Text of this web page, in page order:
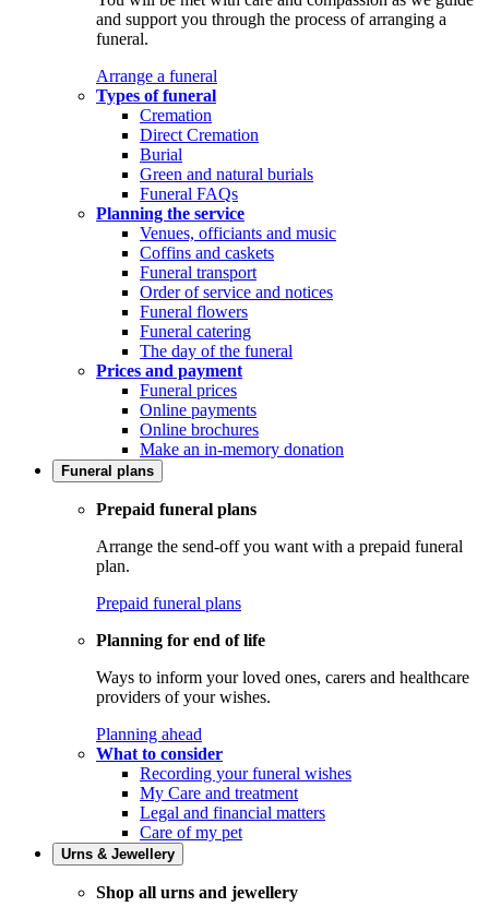
and support you through the process of arranging a
funeral.
Arrange a funeral
Types of funeral
Cremation
Direct Cremation
Burial
Green and natural burials
Funeral FAQs
Planning the service
Venues, officiants and music
Coffins and caskets
Funeral transport
Order of service and notices
Funeral flowers
Funeral catering
The day of the funeral
Prices and payment
Funeral prices
Online payments
Online brochures
Make an in-memory donation
Funeral plans
Prepaid funeral plans
Arrange the send-off you want with a prepaid funeral
plan.
Prepaid funeral plans
Planning for end of life
Ways to inform your loved ones, carers and healthcare
providers of your wishes.
Planning ahead
What to consider
Recording your funeral wishes
My Care and treatment
Legal and financial matters
Care of my pet
Urns & Jewellery
Shop all urns and jewellery